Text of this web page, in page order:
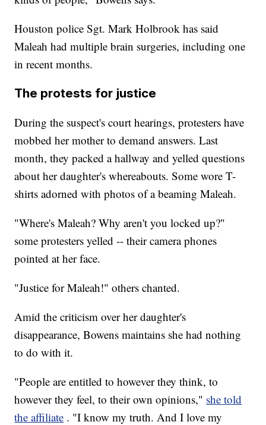
Houston police Sgt. Mark Holbrook has said
Maleah had multiple brain surgeries, including one
in recent months.
The protests for justice
During the suspect's court hearings, protesters have
mobbed her mother to demand answers. Last
month, they packed a hallway and yelled questions
about her daughter's whereabouts. Some wore T-
shirts adorned with photos of a beaming Maleah.
"Where's Maleah? Why aren't you locked up?"
some protesters yelled -- their camera phones
pointed at her face.
"Justice for Maleah!" others chanted.
Amid the criticism over her daughter's
disappearance, Bowens maintains she had nothing
to do with it.
"People are entitled to however they think, to
however they feel, to their own opinions," she told
the affiliate . "I know my truth. And I love my